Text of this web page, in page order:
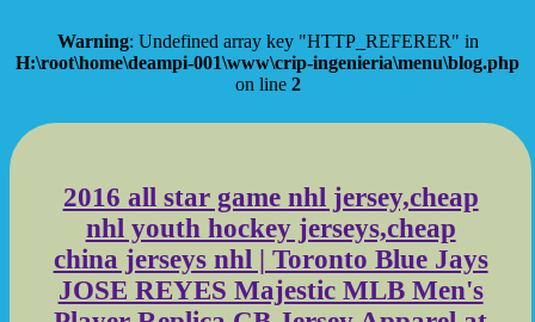
Warning: Undefined array key "HTTP_REFERER" in
H:\root\home\deampi-001\www\crip-ingenieria\menu\blog.php
on line 2
2016 all star game nhl jersey,cheap
nhl youth hockey jerseys,cheap
china jerseys nhl | Toronto Blue Jays
JOSE REYES Majestic MLB Men's